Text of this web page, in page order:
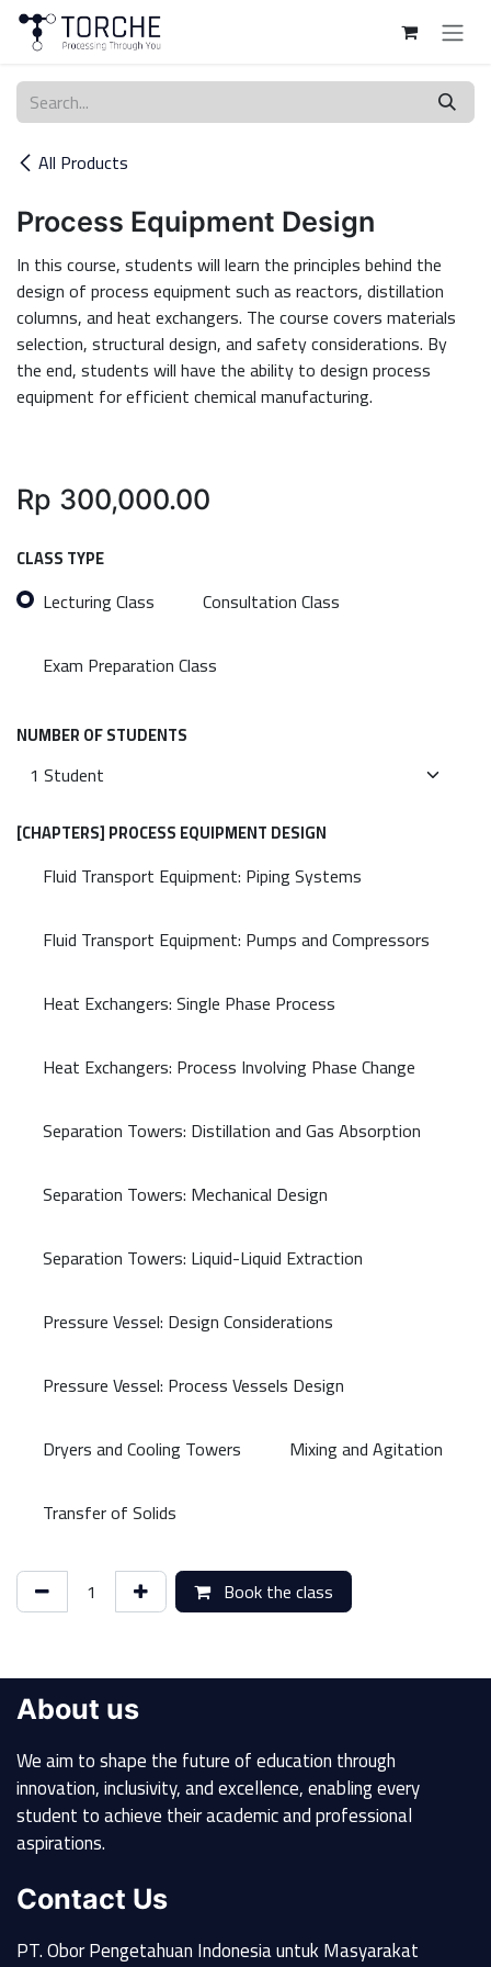
Skip to Content
All Products
Process Equipment Design
In this course, students will learn the principles behind the
design of process equipment such as reactors, distillation
columns, and heat exchangers. The course covers materials
selection, structural design, and safety considerations. By
the end, students will have the ability to design process
equipment for efficient chemical manufacturing.
Rp 300,000.00
CLASS TYPE
Lecturing Class
Consultation Class
Exam Preparation Class
NUMBER OF STUDENTS
[CHAPTERS] PROCESS EQUIPMENT DESIGN
Fluid Transport Equipment: Piping Systems
Fluid Transport Equipment: Pumps and Compressors
Heat Exchangers: Single Phase Process
Heat Exchangers: Process Involving Phase Change
Separation Towers: Distillation and Gas Absorption
Separation Towers: Mechanical Design
Separation Towers: Liquid-Liquid Extraction
Pressure Vessel: Design Considerations
Pressure Vessel: Process Vessels Design
Dryers and Cooling Towers
Mixing and Agitation
Transfer of Solids
Book the class
About us
We aim to shape the future of education through
innovation, inclusivity, and excellence, enabling every
student to achieve their academic and professional
aspirations.
Contact Us
PT. Obor Pengetahuan Indonesia untuk Masyarakat